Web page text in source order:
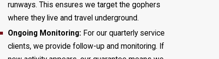
runways. This ensures we target the gophers
where they live and travel underground.
Ongoing Monitoring: For our quarterly service
clients, we provide follow-up and monitoring. If